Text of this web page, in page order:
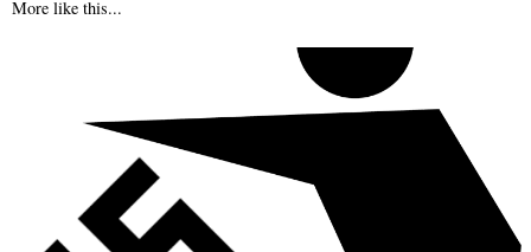
More like this...